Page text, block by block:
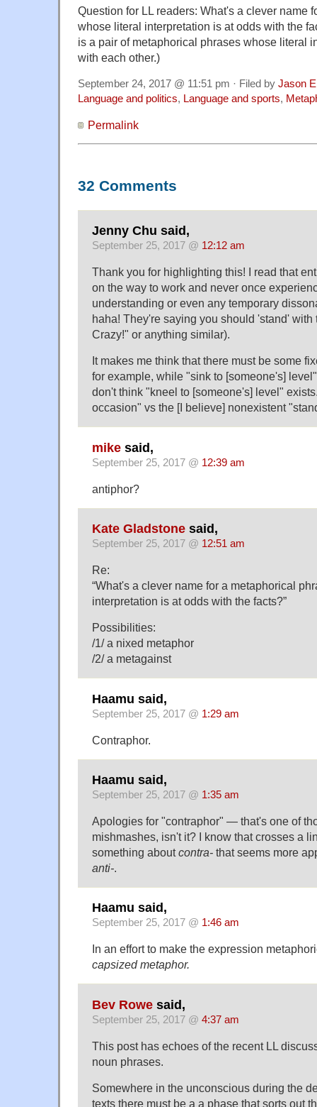
Question for LL readers: What's a clever name
whose literal interpretation is at odds with the
is a pair of metaphorical phrases whose literal
with each other.)
September 24, 2017 @ 11:51 pm · Filed by Jason
Language and politics, Language and sports,
Permalink
32 Comments
Jenny Chu said,
September 25, 2017 @ 12:12 am
Thank you for highlighting this! I read that
on the way to work and never once
understanding or even any temporary
haha! They're saying you should 'stand'
Crazy!" or anything similar).
It makes me think that there must be some
for example, while "sink to [someone's]
don't think "kneel to [someone's] level"
occasion" vs the [I believe] nonexistent
mike said,
September 25, 2017 @ 12:39 am
antiphor?
Kate Gladstone said,
September 25, 2017 @ 12:51 am
Re:
“What's a clever name for a metaphorical
interpretation is at odds with the facts?”
Possibilities:
/1/ a nixed metaphor
/2/ a metagainst
Haamu said,
September 25, 2017 @ 1:29 am
Contraphor.
Haamu said,
September 25, 2017 @ 1:35 am
Apologies for "contraphor" — that's one of
mishmashes, isn't it? I know that crosses a
something aboutcontra- that seems more
anti-.
Haamu said,
September 25, 2017 @ 1:46 am
In an effort to make the expression
capsized metaphor.
Bev Rowe said,
September 25, 2017 @ 4:37 am
This post has echoes of the recent LL
noun phrases.
Somewhere in the unconscious during the
texts there must be a a phase that sorts out